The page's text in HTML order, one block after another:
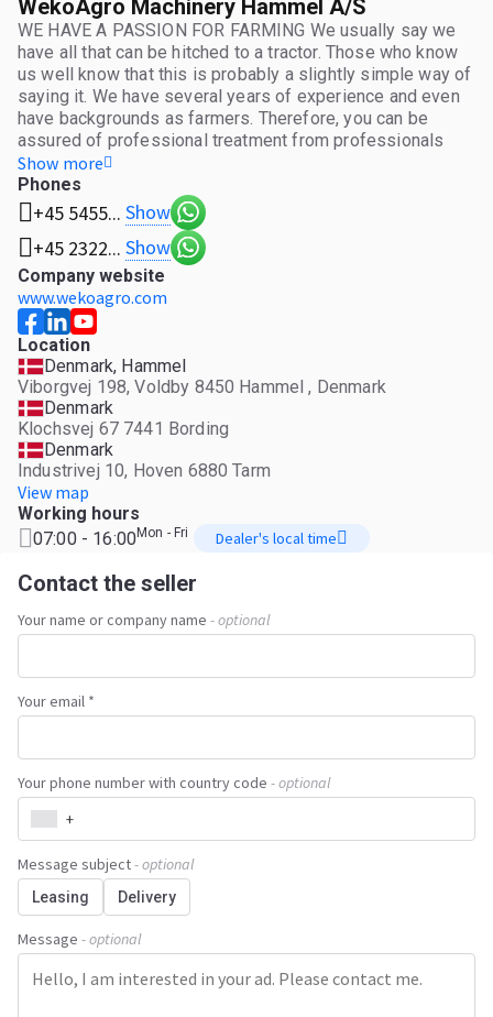
WekoAgro Machinery Hammel A/S
WE HAVE A PASSION FOR FARMING We usually say we
have all that can be hitched to a tractor. Those who know
us well know that this is probably a slightly simple way of
saying it. We have several years of experience and even
have backgrounds as farmers. Therefore, you can be
assured of professional treatment from professionals
who know the industry inside and out.
Show more
Phones
+45 5455... Show
+45 2322... Show
Company website
www.wekoagro.com
Location
Denmark, Hammel
Viborgvej 198, Voldby 8450 Hammel , Denmark
Denmark
Klochsvej 67 7441 Bording
Denmark
Industrivej 10, Hoven 6880 Tarm
View map
Working hours
07:00 - 16:00Mon - Fri Dealer's local time
Contact the seller
Your name or company name - optional
Your email *
Your phone number with country code - optional
+
Message subject- optional
Leasing Delivery
Message - optional